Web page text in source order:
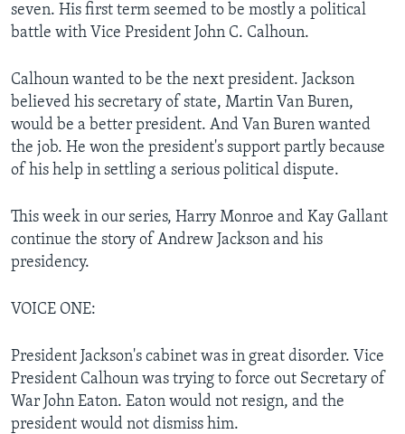
seven. His first term seemed to be mostly a political
battle with Vice President John C. Calhoun.
Calhoun wanted to be the next president. Jackson
believed his secretary of state, Martin Van Buren,
would be a better president. And Van Buren wanted
the job. He won the president's support partly because
of his help in settling a serious political dispute.
This week in our series, Harry Monroe and Kay Gallant
continue the story of Andrew Jackson and his
presidency.
VOICE ONE:
President Jackson's cabinet was in great disorder. Vice
President Calhoun was trying to force out Secretary of
War John Eaton. Eaton would not resign, and the
president would not dismiss him.